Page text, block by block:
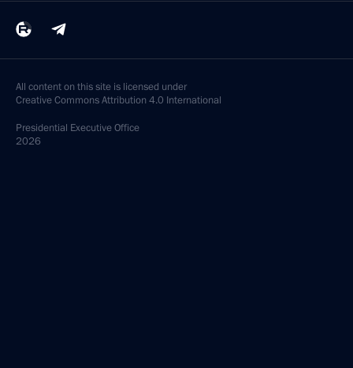
All content on this site is licensed under
Creative Commons Attribution 4.0 International
Presidential Executive Office
2026